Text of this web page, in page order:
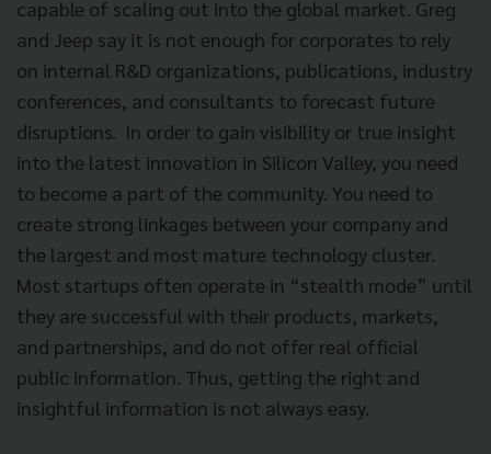
capable of scaling out into the global market. Greg
and Jeep say it is not enough for corporates to rely
on internal R&D organizations, publications, industry
conferences, and consultants to forecast future
disruptions. In order to gain visibility or true insight
into the latest innovation in Silicon Valley, you need
to become a part of the community. You need to
create strong linkages between your company and
the largest and most mature technology cluster.
Most startups often operate in “stealth mode” until
they are successful with their products, markets,
and partnerships, and do not offer real official
public information. Thus, getting the right and
insightful information is not always easy.